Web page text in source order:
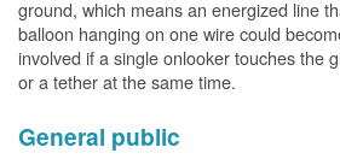
ground, which means an energized line
balloon hanging on one wire could
involved if a single onlooker touches the
or a tether at the same time.
General public